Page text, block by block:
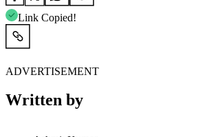
Link Copied!
ADVERTISEMENT
Written by